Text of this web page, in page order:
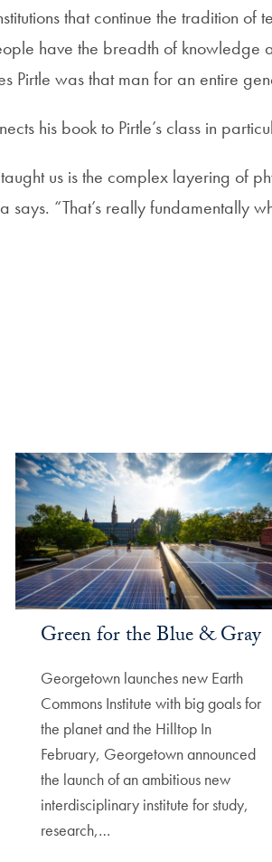
that continue the tradition of
have the breadth of knowledge
Pirtle was that man for an entire
his book to Pirtle’s class in
us is the complex layering of
“That’s really fundamentally
Green for the Blue & Gray
Georgetown launches new Earth
Commons Institute with big goals for
the planet and the Hilltop In
February, Georgetown announced
the launch of an ambitious new
interdisciplinary institute for study,
research,…